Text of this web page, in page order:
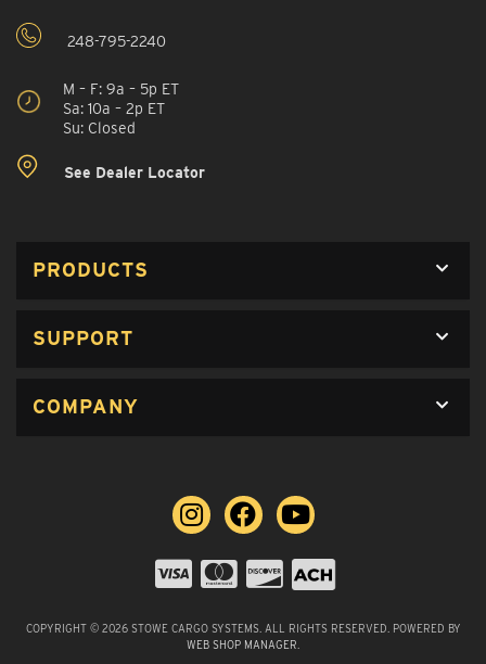
248-795-2240
M – F: 9a – 5p ET
Sa: 10a – 2p ET
Su: Closed
See Dealer Locator
PRODUCTS
SUPPORT
COMPANY
COPYRIGHT © 2026 STOWE CARGO SYSTEMS. ALL RIGHTS RESERVED. POWERED BY
WEB SHOP MANAGER